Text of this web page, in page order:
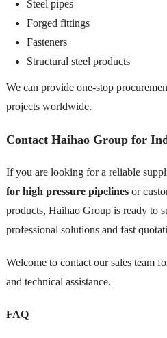
Steel pipes
Forged fittings
Fasteners
Structural steel products
We can provide one-stop
projects worldwide.
Contact Haihao Group for
If you are looking for a reliable
for high pressure pipelinesor
products, Haihao Group is ready to
professional solutions and fast
Welcome to contact our sales team
and technical assistance.
FAQ